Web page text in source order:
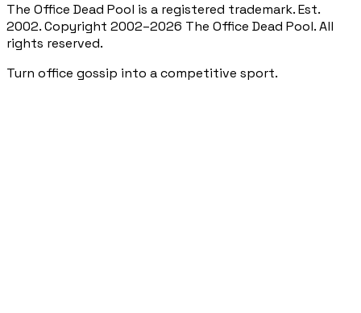
The Office Dead Pool is a registered trademark. Est.
2002. Copyright 2002–2026 The Office Dead Pool. All
rights reserved.
Turn office gossip into a competitive sport.